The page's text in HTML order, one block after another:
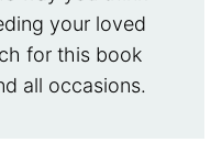
your loved
for this book
all occasions.